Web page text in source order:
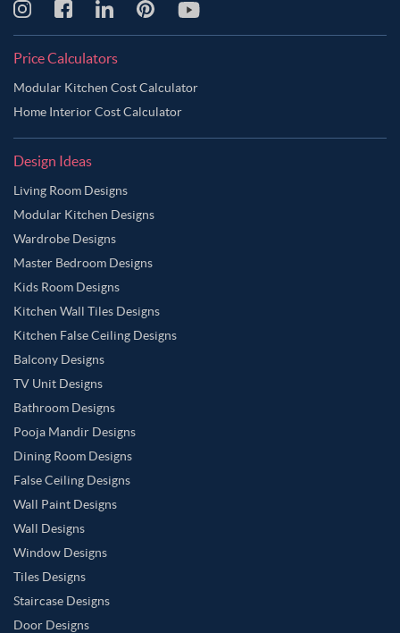
Price Calculators
Modular Kitchen Cost Calculator
Home Interior Cost Calculator
Design Ideas
Living Room Designs
Modular Kitchen Designs
Wardrobe Designs
Master Bedroom Designs
Kids Room Designs
Kitchen Wall Tiles Designs
Kitchen False Ceiling Designs
Balcony Designs
TV Unit Designs
Bathroom Designs
Pooja Mandir Designs
Dining Room Designs
False Ceiling Designs
Wall Paint Designs
Wall Designs
Window Designs
Tiles Designs
Staircase Designs
Door Designs